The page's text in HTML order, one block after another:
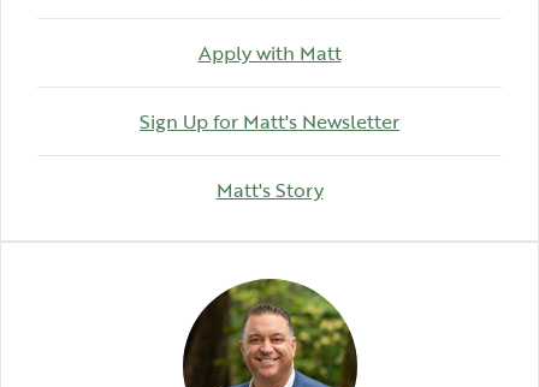
Apply with Matt
Sign Up for Matt's Newsletter(Opens in a
Matt's Story(Opens in a new